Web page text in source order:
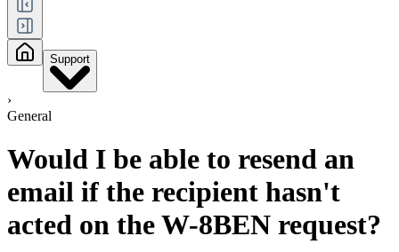
Support
›
General
Would I be able to resend an
email if the recipient hasn't
acted on the W-8BEN request?